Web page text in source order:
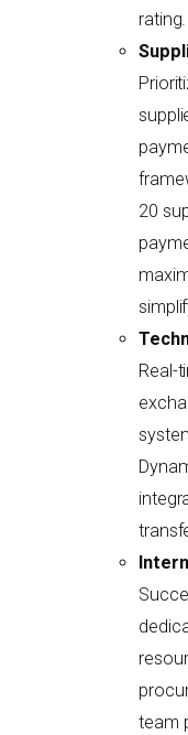
rating.
20
Real-
team